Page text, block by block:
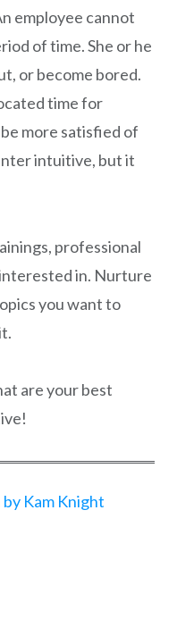
employee cannot
of time. She or he
or become bored.
time for
more satisfied of
intuitive, but it
professional
in. Nurture
you want to
are your best
Kam Knight